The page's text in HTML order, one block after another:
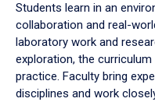
Students learn in an
collaboration and real-
laboratory work and
exploration, the
practice. Faculty bring
disciplines and work